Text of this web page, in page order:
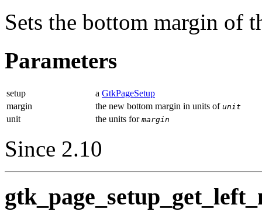
Sets the bottom margin of
Parameters
setup a GtkPageSetup
margin
the new bottom margin in units of unit
unit the units for margin
Since 2.10